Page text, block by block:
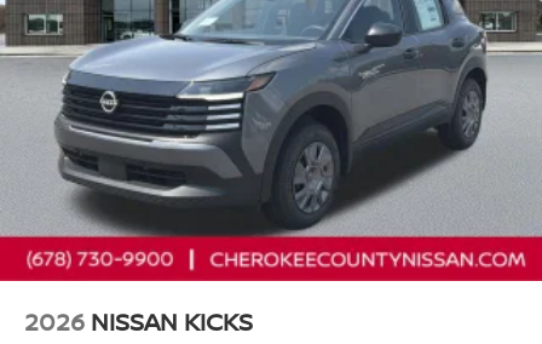
with 1-Piece Cargo Area Protector, Four wheel
independent suspension, Frameless Rearview Mirror with
Universal Remote, Front anti-roll bar, Front Bucket Seats,
Front Center Armrest, Front dual zone A/C, Front reading
lights, Fully automatic headlights, Heated door mirrors,
Illuminated entry, Knee airbag, Low tire pressure warning,
Occupant sensing airbag, Outside temperature display,
Overhead airbag, Overhead console, Panic alarm,
Passenger door bin, Passenger vanity mirror, Power door
mirrors, Power driver seat, Power Liftgate, Power steering,
Power windows, Prima-Tex Leatherette Seat Trim, Radio
bar, Rear seat center armrest, Rear side impact airbag,
2026 NISSAN KICKS